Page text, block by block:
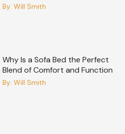
By: Will Smith
Why Is a Sofa Bed the Perfect
Blend of Comfort and Function
By: Will Smith